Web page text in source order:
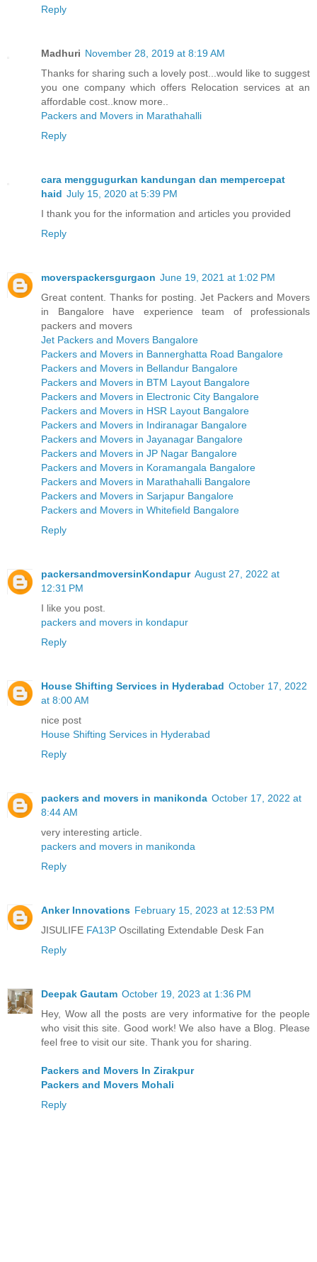
Reply
Madhuri November 28, 2019 at 8:19 AM
Thanks for sharing such a lovely post...would like to suggest
you one company which offers Relocation services at an
affordable cost..know more..
Packers and Movers in Marathahalli
Reply
cara menggugurkan kandungan dan mempercepat
haid July 15, 2020 at 5:39 PM
I thank you for the information and articles you provided
Reply
moverspackersgurgaon June 19, 2021 at 1:02 PM
Great content. Thanks for posting. Jet Packers and Movers
in Bangalore have experience team of professionals
packers and movers
Jet Packers and Movers Bangalore
Packers and Movers in Bannerghatta Road Bangalore
Packers and Movers in Bellandur Bangalore
Packers and Movers in BTM Layout Bangalore
Packers and Movers in Electronic City Bangalore
Packers and Movers in HSR Layout Bangalore
Packers and Movers in Indiranagar Bangalore
Packers and Movers in Jayanagar Bangalore
Packers and Movers in JP Nagar Bangalore
Packers and Movers in Koramangala Bangalore
Packers and Movers in Marathahalli Bangalore
Packers and Movers in Sarjapur Bangalore
Packers and Movers in Whitefield Bangalore
Reply
packersandmoversinKondapur August 27, 2022 at
12:31 PM
I like you post.
packers and movers in kondapur
Reply
House Shifting Services in Hyderabad October 17, 2022
at 8:00 AM
nice post
House Shifting Services in Hyderabad
Reply
packers and movers in manikonda October 17, 2022 at
8:44 AM
very interesting article.
packers and movers in manikonda
Reply
Anker Innovations February 15, 2023 at 12:53 PM
JISULIFE FA13P Oscillating Extendable Desk Fan
Reply
Deepak Gautam October 19, 2023 at 1:36 PM
Hey, Wow all the posts are very informative for the people
who visit this site. Good work! We also have a Blog. Please
feel free to visit our site. Thank you for sharing.
Packers and Movers In Zirakpur
Packers and Movers Mohali
Reply